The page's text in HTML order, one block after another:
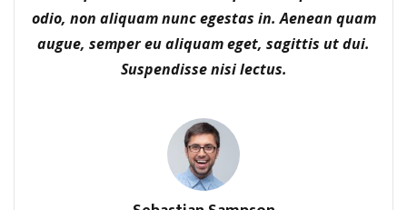
odio, non aliquam nunc egestas in. Aenean quam
augue, semper eu aliquam eget, sagittis ut dui.
Suspendisse nisi lectus.